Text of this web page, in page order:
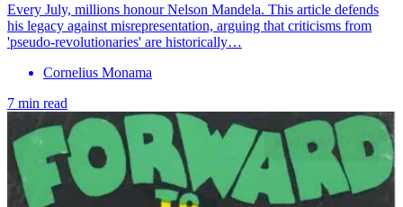
Every July, millions honour Nelson Mandela. This article defends
his legacy against misrepresentation, arguing that criticisms from
'pseudo-revolutionaries' are historically…
Cornelius Monama
7 min read